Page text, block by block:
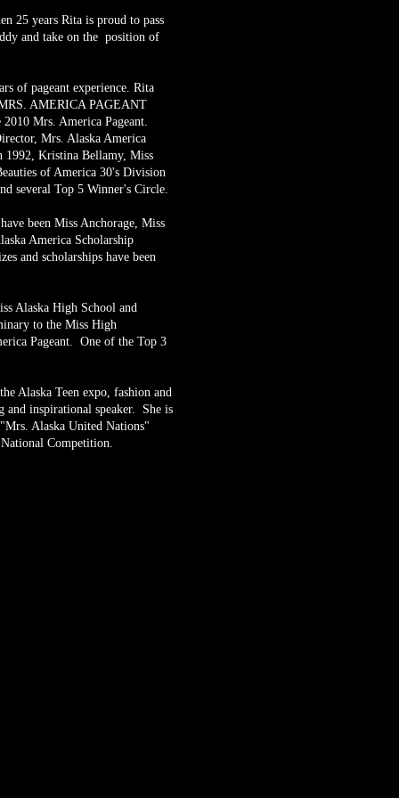
25 years Rita is proud to pass
and take on the position of
of pageant experience. Rita
AMERICA PAGEANT
Mrs. America Pageant.
Mrs. Alaska America
1992, Kristina Bellamy, Miss
of America 30's Division
several Top 5 Winner's Circle.
been Miss Anchorage, Miss
America Scholarship
and scholarships have been
Alaska High School and
to the Miss High
Pageant. One of the Top 3
Alaska Teen expo, fashion and
and inspirational speaker. She is
Alaska United Nations"
Competition.